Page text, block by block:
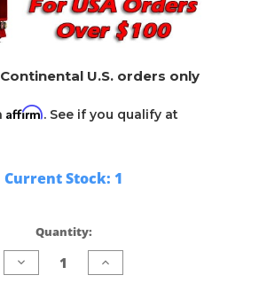
U.S. orders only
Affirm. See if you qualify at
Current Stock: 1
Quantity:
Decrease
Quantity
Increase
Quantity